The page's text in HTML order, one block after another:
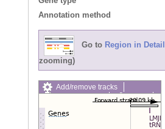
Annotation method
Go to Region in Detail
zooming)
Add/remove tracks
Custom tracks
Share
Export image